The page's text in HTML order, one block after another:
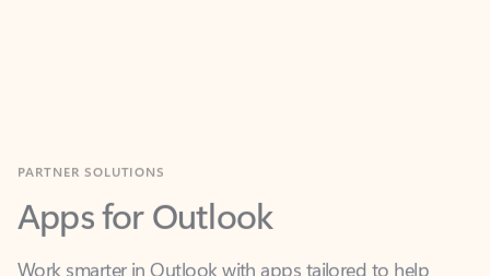
Apps for Outlook
Work smarter in Outlook with apps tailored to help